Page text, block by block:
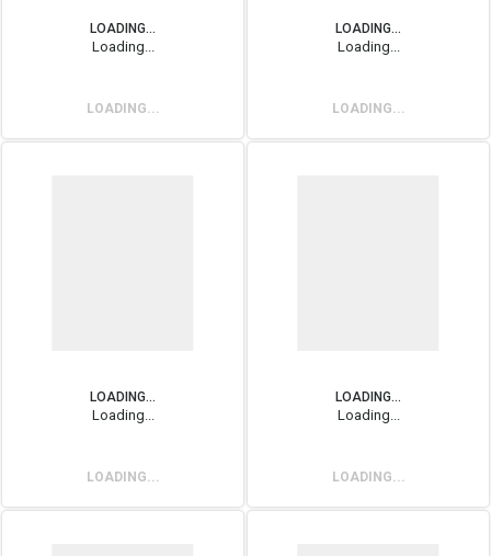
LOADING...
Loading...
LOADING...
LOADING...
Loading...
LOADING...
LOADING...
Loading...
LOADING...
LOADING...
Loading...
LOADING...